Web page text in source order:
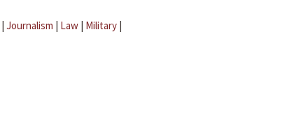
| Journalism | Law | Military |